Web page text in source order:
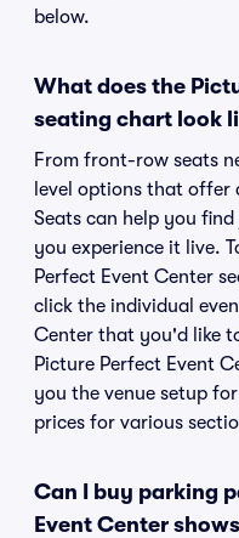
below.
What does the
seating chart look
From front-row seats
level options that offer
Seats can help you
you experience it live.
Perfect Event Center
click the individual
Center that you'd like
Picture Perfect Event
you the venue setup
prices for various
Can I buy parking
Event Center